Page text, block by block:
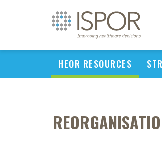
HEOR RESOURCES